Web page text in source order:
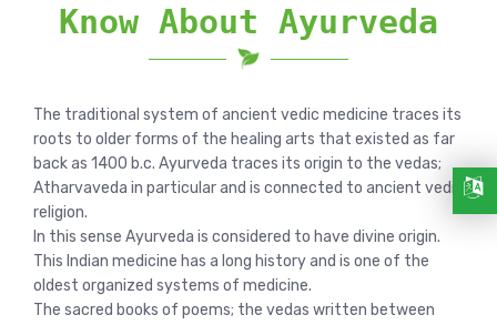
Know About Ayurveda
The traditional system of ancient vedic medicine traces its
roots to older forms of the healing arts that existed as far
back as 1400 b.c. Ayurveda traces its origin to the vedas;
Atharvaveda in particular and is connected to ancient vedic
religion.
In this sense Ayurveda is considered to have divine origin.
This Indian medicine has a long history and is one of the
oldest organized systems of medicine.
The sacred books of poems; the vedas written between